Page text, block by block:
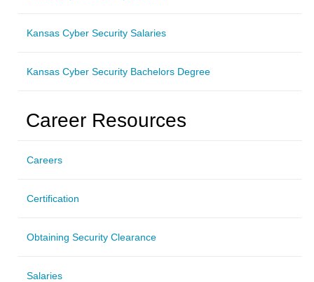
Kansas Cyber Security Salaries
Kansas Cyber Security Bachelors Degree
Career Resources
Careers
Certification
Obtaining Security Clearance
Salaries